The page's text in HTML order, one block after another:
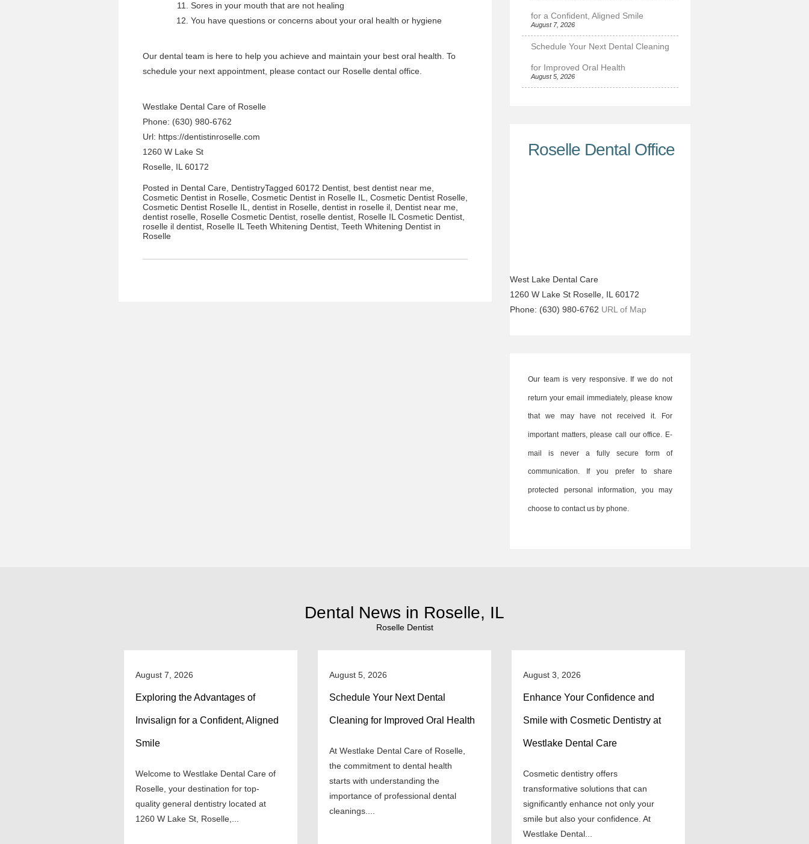
Sores in your mouth that are not healing
You have questions or concerns about your oral health or hygiene
Our dental team is here to help you achieve and maintain your best oral health. To
schedule your next appointment , please contact our Roselle dental office.
Westlake Dental Care of Roselle
Phone: (630) 980-6762
Url: https://dentistinroselle.com
1260 W Lake St
Roselle, IL 60172
Posted in Dental Care DentistryTagged 60172 Dentist best dentist near me
Cosmetic Dentist in Roselle Cosmetic Dentist in Roselle IL Cosmetic Dentist Roselle
Cosmetic Dentist Roselle IL
dentist in Roselle dentist in roselle il Dentist near me
dentist roselle Roselle Cosmetic Dentist roselle dentist Roselle IL Cosmetic Dentist
roselle il dentist Roselle IL Teeth Whitening Dentist Teeth Whitening Dentist in
Roselle
for a Confident, Aligned Smile
August 7, 2026
Schedule Your Next Dental Cleaning
for Improved Oral Health
August 5, 2026
Roselle Dental Office
West Lake Dental Care
1260 W Lake St Roselle IL 60172
Phone: (630) 980-6762 URL of Map
Our team is very responsive. If we do not
return your email immediately, please know
that we may have not received it. For
important matters, please call our office. E-
mail is never a fully secure form of
communication. If you prefer to share
protected personal information, you may
choose to contact us by phone.
Dental News in Roselle, IL
Roselle Dentist
August 7, 2026
Exploring the Advantages of
Invisalign for a Confident, Aligned
Smile
Welcome to Westlake Dental Care of
Roselle, your destination for top-
quality general dentistry located at
1260 W Lake St, Roselle,...
August 5, 2026
Schedule Your Next Dental
Cleaning for Improved Oral Health
At Westlake Dental Care of Roselle,
the commitment to dental health
starts with understanding the
importance of professional dental
cleanings....
August 3, 2026
Enhance Your Confidence and
Smile with Cosmetic Dentistry at
Westlake Dental Care
Cosmetic dentistry offers
transformative solutions that can
significantly enhance not only your
smile but also your confidence. At
Westlake Dental...